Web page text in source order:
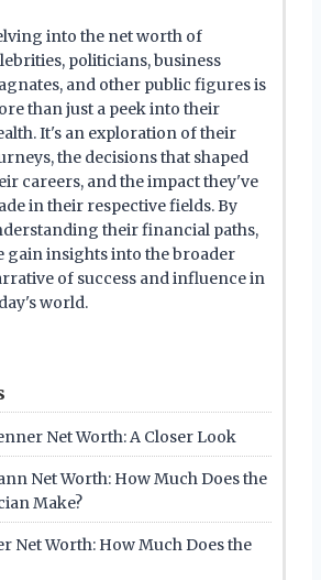
into the net worth of
politicians, business
and other public figures is
than just a peek into their
It's an exploration of their
the decisions that shaped
careers, and the impact they've
in their respective fields. By
their financial paths,
gain insights into the broader
of success and influence in
world.
Net Worth: A Closer Look
Net Worth: How Much Does the
Make?
Net Worth: How Much Does the